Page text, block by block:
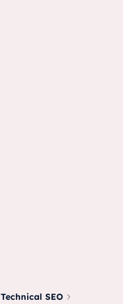
Technical SEO